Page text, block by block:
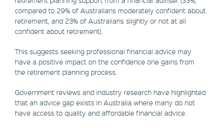
compared to 29% of Australians moderately confident about
retirement, and 23% of Australians slightly or not at all
confident about retirement).
This suggests seeking professional financial advice may
have a positive impact on the confidence one gains from
the retirement planning process.
Government reviews and industry research have highlighted
that an advice gap exists in Australia where many do not
have access to quality and affordable financial advice.